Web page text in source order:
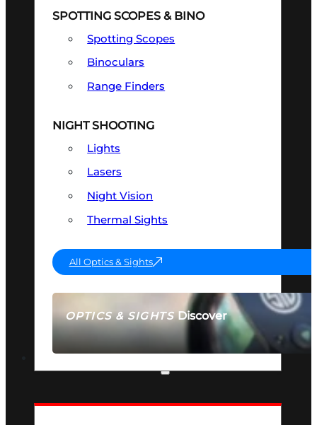
OPTICS & SIGHTSDiscover
SEE ALL OPTICS & SIGHTS
SPOTTING SCOPES & BINO
Spotting Scopes
Binoculars
Range Finders
NIGHT SHOOTING
Lights
Lasers
Night Vision
Thermal Sights
All Optics & Sights